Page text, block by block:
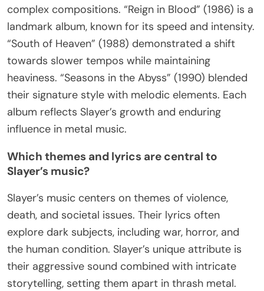
complex compositions. “Reign in Blood” (1986) is a
landmark album, known for its speed and intensity.
“South of Heaven” (1988) demonstrated a shift
towards slower tempos while maintaining
heaviness. “Seasons in the Abyss” (1990) blended
their signature style with melodic elements. Each
album reflects Slayer’s growth and enduring
influence in metal music.
Which themes and lyrics are central to
Slayer’s music?
Slayer’s music centers on themes of violence,
death, and societal issues. Their lyrics often
explore dark subjects, including war, horror, and
the human condition. Slayer’s unique attribute is
their aggressive sound combined with intricate
storytelling, setting them apart in thrash metal.